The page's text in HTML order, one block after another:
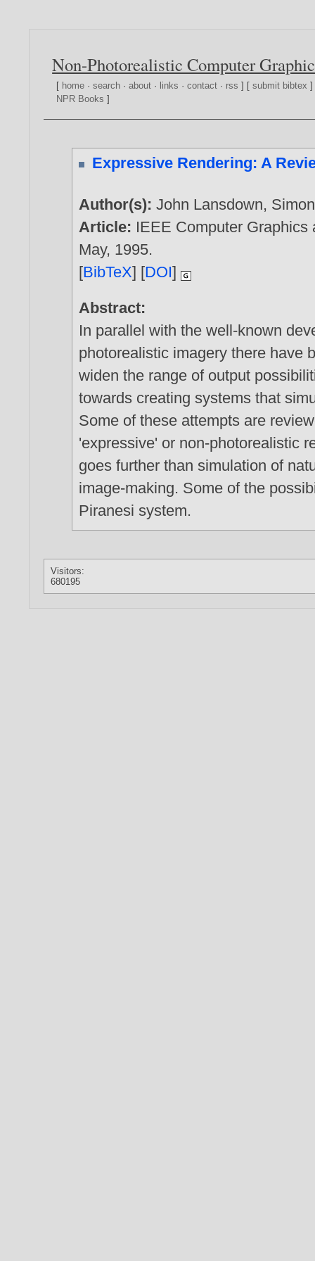
Non-Photorealistic Computer
[ home ·search ·about · links ·contact · rss ] [submit bibtex
NPR Books ]
Expressive Rendering: A
Author(s):John Lansdown,
Article: IEEE Computer Graphics
May, 1995.
[BibTeX] [DOI]
Abstract:
In parallel with the well-known
photorealistic imagery there have
widen the range of output
towards creating systems that
Some of these attempts are
'expressive' or non-photorealistic
goes further than simulation of
image-making. Some of the
Piranesi system.
Visitors:
680195